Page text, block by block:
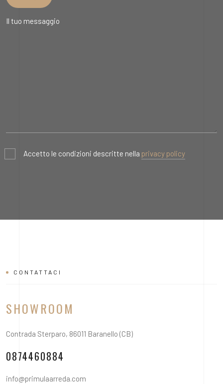
Accetto le condizioni descritte nella privacy policy
CONTATTACI
SHOWROOM
Contrada Sterparo, 86011 Baranello (CB)
0874460884
info@primulaarreda.com